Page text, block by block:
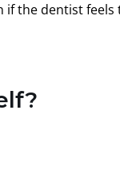
if the dentist feels